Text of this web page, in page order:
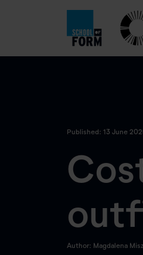
Published: 13 June
Author: Magdalena